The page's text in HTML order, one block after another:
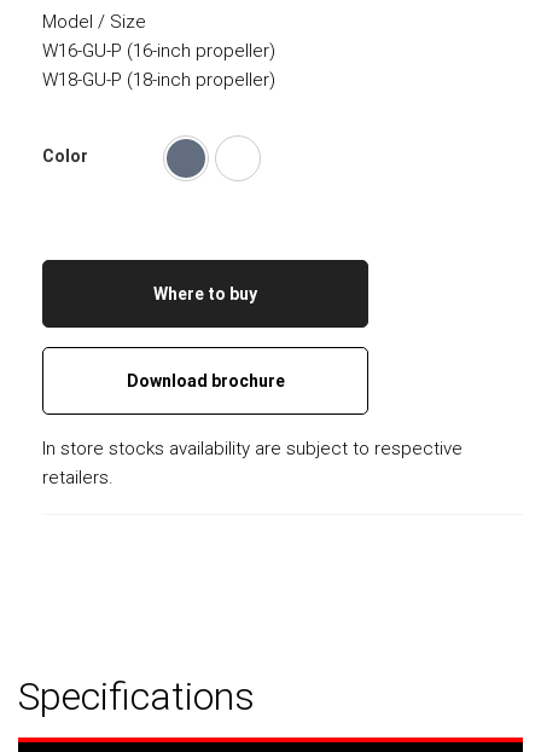
Model / Size
W16-GU-P (16-inch propeller)
W18-GU-P (18-inch propeller)
Color
Where to buy
Download brochure
In store stocks availability are subject to respective
retailers.
Specifications